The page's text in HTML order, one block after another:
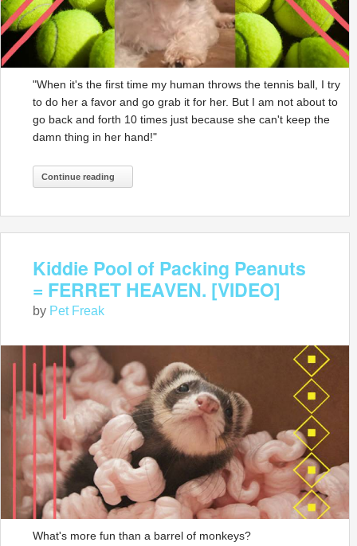
"When it's the first time my human throws the tennis ball, I try
to do her a favor and go grab it for her. But I am not about to
go back and forth 10 times just because she can't keep the
damn thing in her hand!"
Continue reading
Kiddie Pool of Packing Peanuts
= FERRET HEAVEN. [VIDEO]
by Pet Freak
What's more fun than a barrel of monkeys?